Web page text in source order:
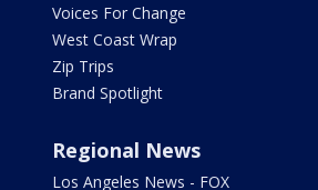
Voices For Change
West Coast Wrap
Zip Trips
Brand Spotlight
Regional News
Los Angeles News - FOX